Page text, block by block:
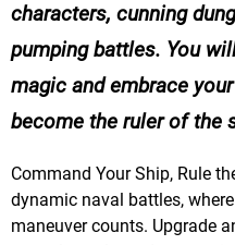
characters, cunning
pumping battles. You
magic and embrace
become the ruler of the
Command Your Ship, Rule
dynamic naval battles,
maneuver counts. Upgrade